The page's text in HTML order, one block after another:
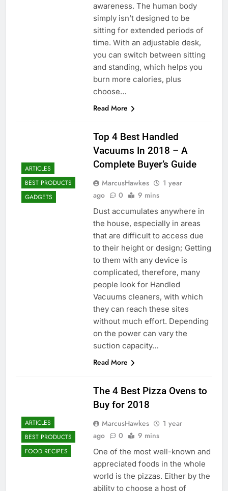
awareness. The human body
simply isn’t designed to be
sitting for extended periods of
time. With an adjustable desk,
you can switch between sitting
and standing, which helps you
burn more calories, plus
choose…
Read More
ARTICLES
BEST PRODUCTS
GADGETS
Top 4 Best Handled
Vacuums In 2018 – A
Complete Buyer’s Guide
MarcusHawkes
1 year
ago
0 9 mins
Dust accumulates anywhere in
the house, especially in areas
that are difficult to access due
to their height or design; Getting
to them with any device is
complicated, therefore, many
people look for Handled
Vacuums cleaners, with which
they can reach these sites
without much effort. Depending
on the power can vary the
suction capacity…
Read More
ARTICLES
BEST PRODUCTS
FOOD RECIPES
The 4 Best Pizza Ovens to
Buy for 2018
MarcusHawkes
1 year
ago
0 9 mins
One of the most well-known and
appreciated foods in the whole
world is the pizzas. Either by the
ability to choose a host of